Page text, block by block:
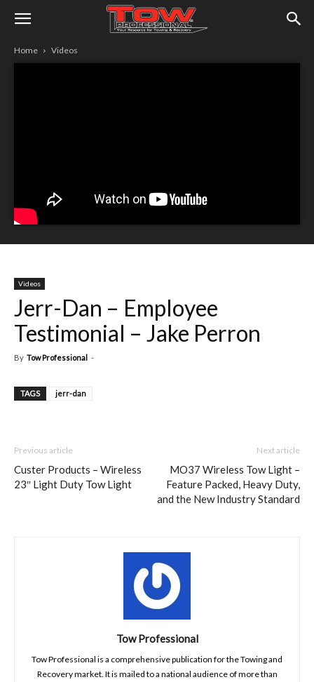
Home Videos
Videos
Jerr-Dan – Employee
Testimonial – Jake Perron
By Tow Professional -
TAGS jerr-dan
Previous article
Custer Products – Wireless
23″ Light Duty Tow Light
Next article
MO37 Wireless Tow Light –
Feature Packed, Heavy Duty,
and the New Industry Standard
Tow Professional
Tow Professional is a comprehensive publication for the Towing and
Recovery market. It is mailed to a national audience of more than